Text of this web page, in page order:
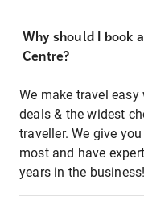
Why should I book
Centre?
We make travel
deals & the widest
traveller. We give
most and have
years in the business!